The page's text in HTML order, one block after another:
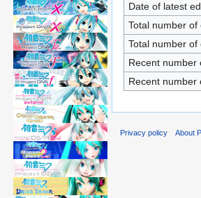
Date of latest
Total number of
Total number of
Recent number
Recent number
Privacy policy About